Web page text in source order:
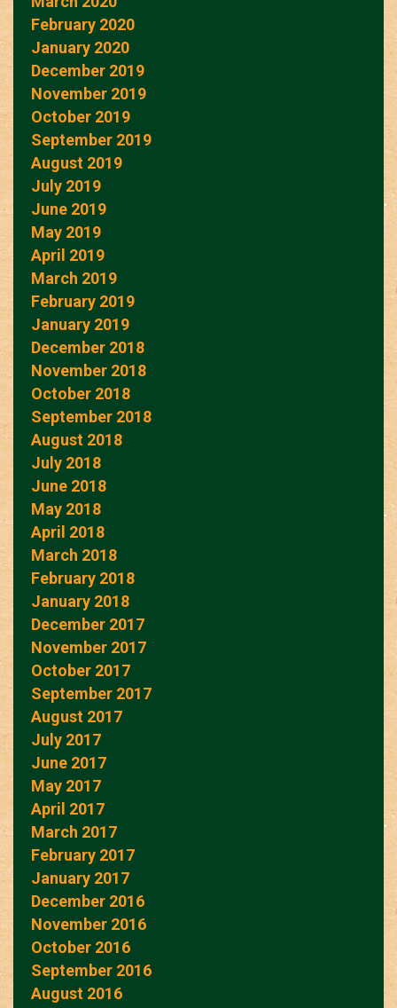
February 2020
January 2020
December 2019
November 2019
October 2019
September 2019
August 2019
July 2019
June 2019
May 2019
April 2019
March 2019
February 2019
January 2019
December 2018
November 2018
October 2018
September 2018
August 2018
July 2018
June 2018
May 2018
April 2018
March 2018
February 2018
January 2018
December 2017
November 2017
October 2017
September 2017
August 2017
July 2017
June 2017
May 2017
April 2017
March 2017
February 2017
January 2017
December 2016
November 2016
October 2016
September 2016
August 2016